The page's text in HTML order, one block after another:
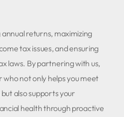
returns, maximizing
tax issues, and ensuring
laws. By partnering with us,
not only helps you meet
also supports your
health through proactive